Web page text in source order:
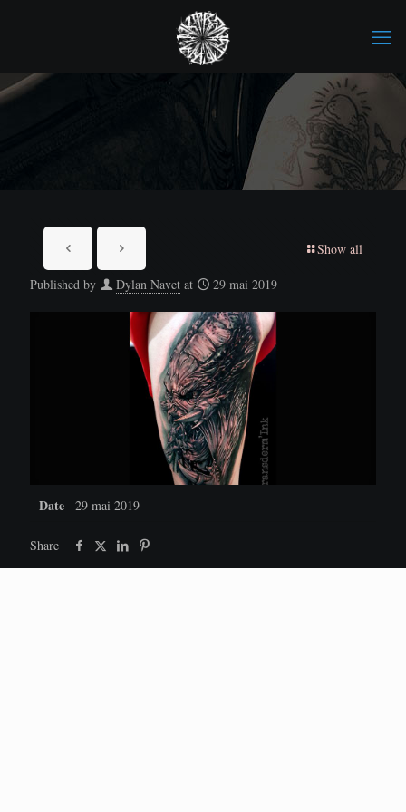
Show all
Published by Dylan Navet at 29 mai 2019
Date 29 mai 2019
Share